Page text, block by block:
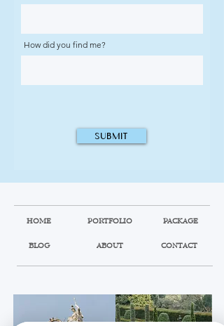
How did you find me?
Submit
HOME
BLOG
PORTFOLIO
ABOUT
PACKAGE
CONTACT